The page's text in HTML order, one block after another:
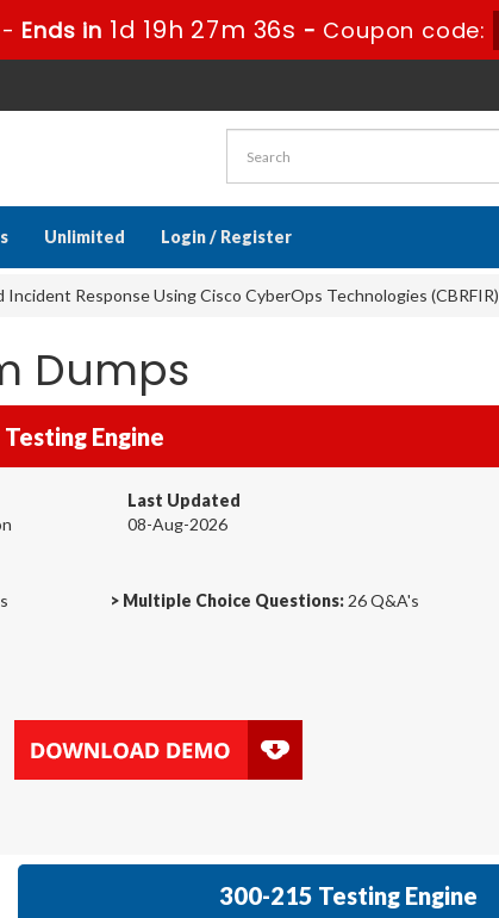
Ends in 1d 19h 27m 35s - Coupon code:
Unlimited Login / Register
Response Using Cisco CyberOps Technologies (CBRFIR)
Dumps
Engine
Last Updated
08-Aug-2026
> Multiple Choice Questions: 26 Q&A's
300-215 Testing Engine